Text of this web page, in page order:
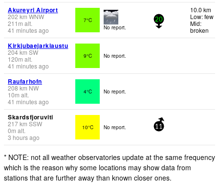
Akureyri Airport
202 kmWNW
211 m alt.
41 minutes ago
7°C
No report.
20
10.0 km
Low: few
Mid:
broken
Kirkjubaejarklaustu
204km SW
120m alt.
41 minutes ago
9°C No report.
Raufarhofn
208 km NW
10m alt.
41 minutes ago
4°C No report.
Skardsfjoruviti
217km SSW
0m alt.
3 hours ago
10°C No report. 11
* NOTE: not all weather observatories update at the same frequency
which is the reason why some locations may show data from
stations that are further away than known closer ones.